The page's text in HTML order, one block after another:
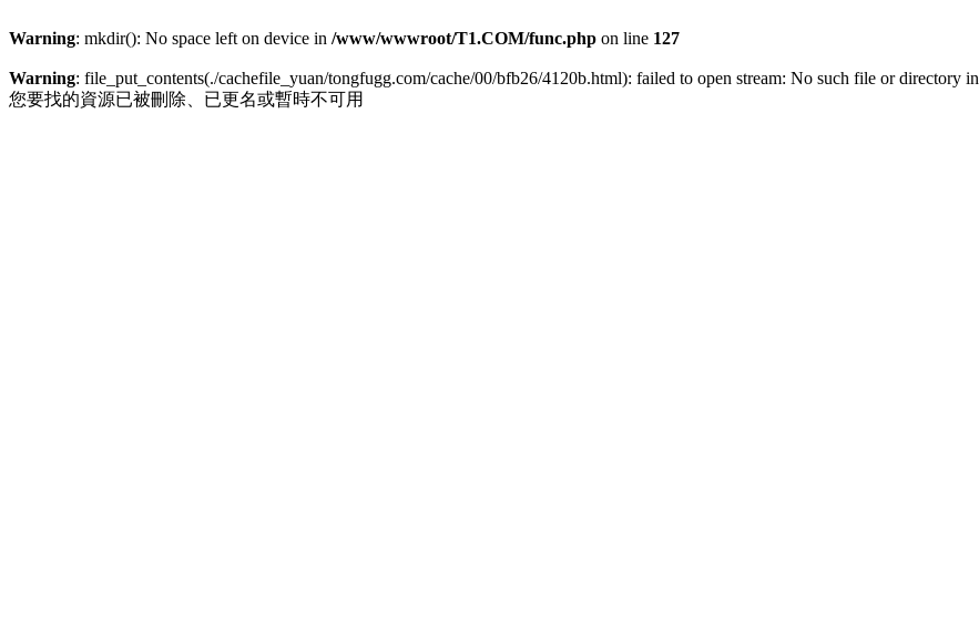
Warning: mkdir(): No space left on device in /www/wwwroot/T1.COM/func.php on line 127
Warning: file_put_contents(./cachefile_yuan/tongfugg.com/cache/00/bfb26/4120b.html): failed to open stream: No such file or directory in
您要找的資源已被刪除、已更名或暫時不可用